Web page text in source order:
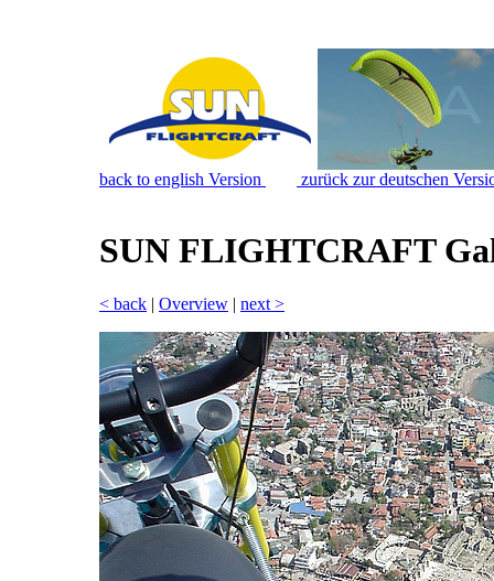
back to english Version zurück zur deutschen
SUN FLIGHTCRAFT
< back | Overview | next >